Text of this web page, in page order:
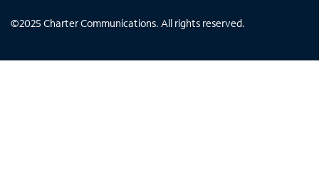
©2025 Charter Communications. All rights reserved.